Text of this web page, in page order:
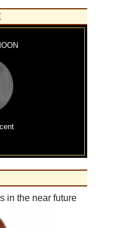
in the near future